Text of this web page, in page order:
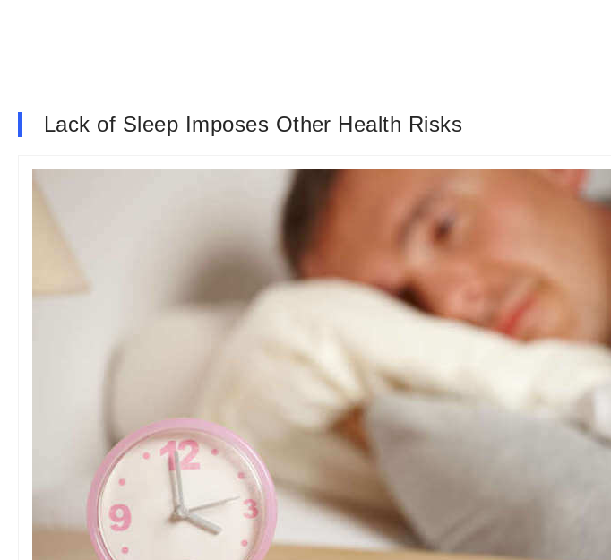
Lack of Sleep Imposes Other Health Risks